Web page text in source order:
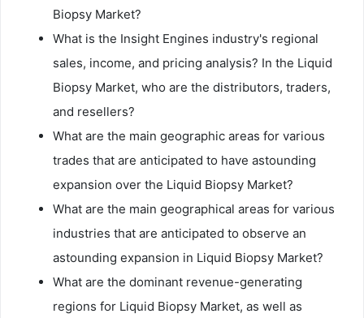
Biopsy Market?
What is the Insight Engines industry's regional
sales, income, and pricing analysis? In the Liquid
Biopsy Market, who are the distributors, traders,
and resellers?
What are the main geographic areas for various
trades that are anticipated to have astounding
expansion over the Liquid Biopsy Market?
What are the main geographical areas for various
industries that are anticipated to observe an
astounding expansion in Liquid Biopsy Market?
What are the dominant revenue-generating
regions for Liquid Biopsy Market, as well as